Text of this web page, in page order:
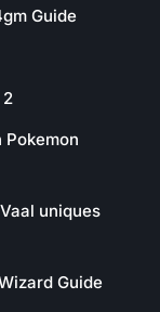
Guide
2
uniques
Guide